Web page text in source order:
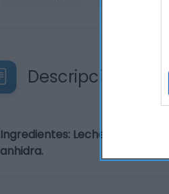
Descripción del
Ingredientes: Leche en polvo
anhidra.